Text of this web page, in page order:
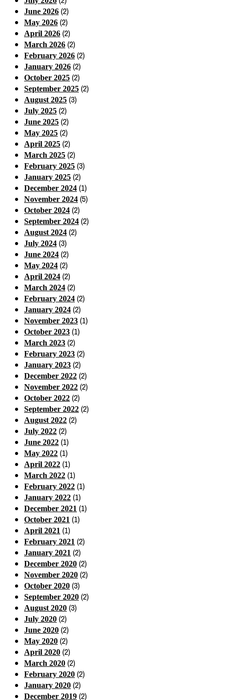
June 2026 (2)
May 2026 (2)
April 2026 (2)
March 2026 (2)
February 2026 (2)
January 2026 (2)
October 2025 (2)
September 2025 (2)
August 2025 (3)
July 2025 (2)
June 2025 (2)
May 2025 (2)
April 2025 (2)
March 2025 (2)
February 2025 (3)
January 2025 (2)
December 2024 (1)
November 2024 (5)
October 2024 (2)
September 2024 (2)
August 2024 (2)
July 2024 (3)
June 2024 (2)
May 2024 (2)
April 2024 (2)
March 2024 (2)
February 2024 (2)
January 2024 (2)
November 2023 (1)
October 2023 (1)
March 2023 (2)
February 2023 (2)
January 2023 (2)
December 2022 (2)
November 2022 (2)
October 2022 (2)
September 2022 (2)
August 2022 (2)
July 2022 (2)
June 2022 (1)
May 2022 (1)
April 2022 (1)
March 2022 (1)
February 2022 (1)
January 2022 (1)
December 2021 (1)
October 2021 (1)
April 2021 (1)
February 2021 (2)
January 2021 (2)
December 2020 (2)
November 2020 (2)
October 2020 (3)
September 2020 (2)
August 2020 (3)
July 2020 (2)
June 2020 (2)
May 2020 (2)
April 2020 (2)
March 2020 (2)
February 2020 (2)
January 2020 (2)
December 2019 (2)